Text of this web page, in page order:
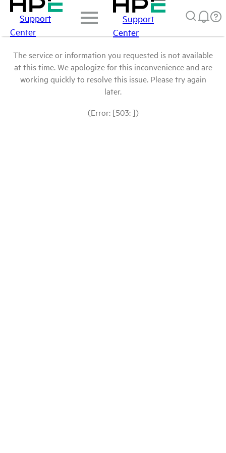
Support
Center
Support
Center
The service or information you requested is not available
at this time. We apologize for this inconvenience and are
working quickly to resolve this issue. Please try again
later.
(Error: [503: ])